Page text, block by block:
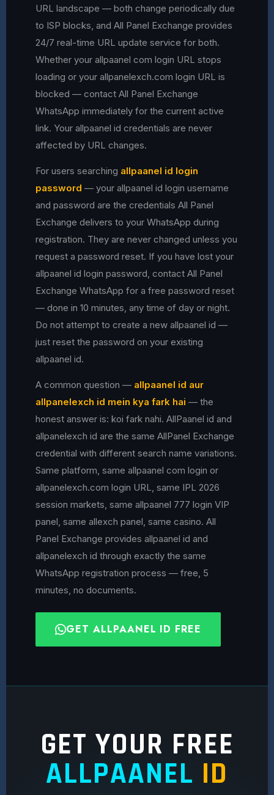
URL landscape — both change periodically due
to ISP blocks, and All Panel Exchange provides
24/7 real-time URL update service for both.
Whether your allpaanel com login URL stops
loading or your allpanelexch.com login URL is
blocked — contact All Panel Exchange
WhatsApp immediately for the current active
link. Your allpaanel id credentials are never
affected by URL changes.
For users searching allpaanel id login
password — your allpaanel id login username
and password are the credentials All Panel
Exchange delivers to your WhatsApp during
registration. They are never changed unless you
request a password reset. If you have lost your
allpaanel id login password, contact All Panel
Exchange WhatsApp for a free password reset
— done in 10 minutes, any time of day or night.
Do not attempt to create a new allpaanel id —
just reset the password on your existing
allpaanel id.
A common question — allpaanel id aur
allpanelexch id mein kya fark hai — the
honest answer is: koi fark nahi. AllPaanel id and
allpanelexch id are the same AllPanel Exchange
credential with different search name variations.
Same platform, same allpaanel com login or
allpanelexch.com login URL, same IPL 2026
session markets, same allpaanel 777 login VIP
panel, same allexch panel, same casino. All
Panel Exchange provides allpaanel id and
allpanelexch id through exactly the same
WhatsApp registration process — free, 5
minutes, no documents.
GET ALLPAANEL ID FREE
GET YOUR FREE
ALLPAANEL ID